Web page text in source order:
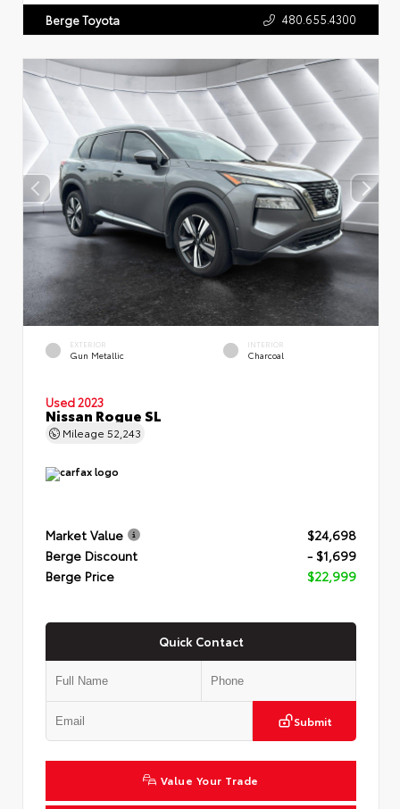
Berge Toyota 480.655.4300
EXTERIOR
Gun Metallic
INTERIOR
Charcoal
Used 2023
Nissan Rogue SL
Mileage 52,243
Market Value
$24,698
Berge Discount
- $1,699
Berge Price
$22,999
Quick Contact
Submit
Value Your Trade